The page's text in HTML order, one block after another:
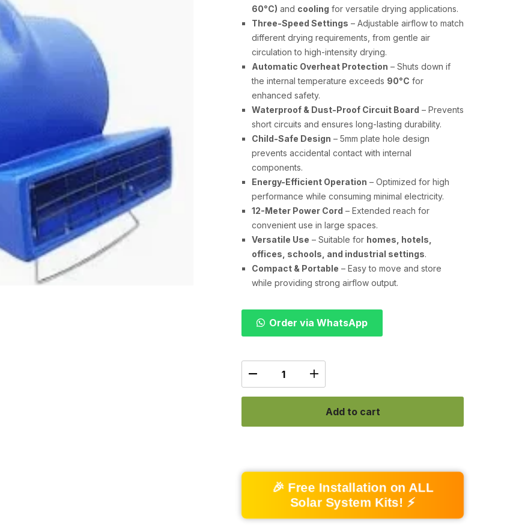
60°C) and cooling for versatile drying applications.
Three-Speed Settings – Adjustable airflow to match
different drying requirements, from gentle air
circulation to high-intensity drying.
Automatic Overheat Protection – Shuts down if
the internal temperature exceeds 90°C for
enhanced safety.
Waterproof & Dust-Proof Circuit Board – Prevents
short circuits and ensures long-lasting durability.
Child-Safe Design – 5mm plate hole design
prevents accidental contact with internal
components.
Energy-Efficient Operation – Optimized for high
performance while consuming minimal electricity.
12-Meter Power Cord – Extended reach for
convenient use in large spaces.
Versatile Use – Suitable for homes, hotels,
offices, schools, and industrial settings.
Compact & Portable – Easy to move and store
while providing strong airflow output.
Order via WhatsApp
Add to cart
🎉 Free Installation on ALL
Solar System Kits! ⚡